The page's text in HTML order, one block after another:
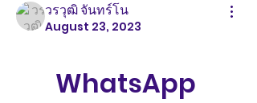
วรวุฒิ จันทร์โน
August 23, 2023
WhatsApp